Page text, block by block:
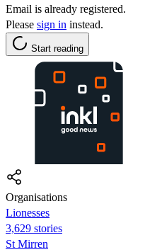
Email is already registered.
Please sign in instead.
Start reading
Organisations
Lionesses
3,629 stories
St Mirren